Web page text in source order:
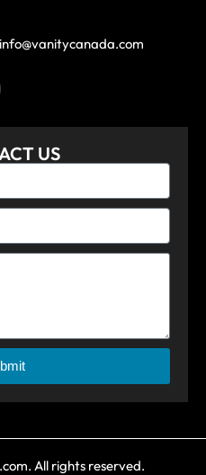
US
All rights reserved.